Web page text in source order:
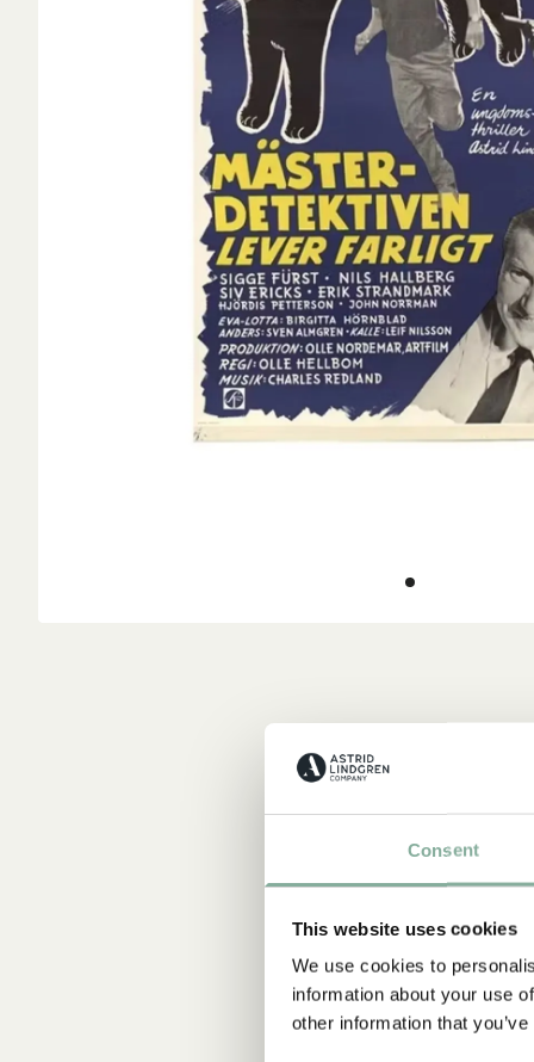
Consent
This website uses cookies
We use cookies to
information about your use
other information that